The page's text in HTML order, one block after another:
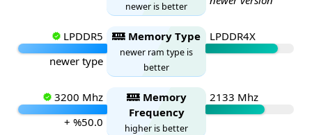
newer is better
LPDDR5
newer type
Memory Type
newer ram type is
better
LPDDR4X
3200 Mhz
+ %50.0
Memory
Frequency
higher is better
2133 Mhz